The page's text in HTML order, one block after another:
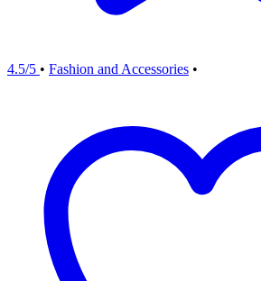
4.5/5 • Fashion and Accessories •